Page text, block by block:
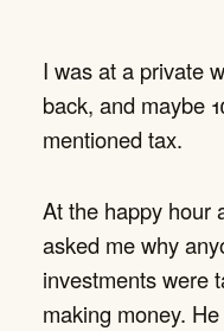
I was at a private
back, and maybe
mentioned tax.
At the happy hour
asked me why
investments were
making money.